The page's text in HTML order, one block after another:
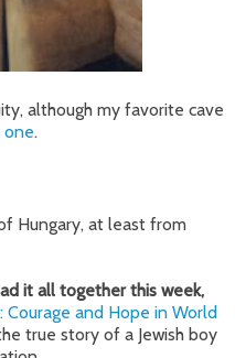
although my favorite cave
one.
Hungary, at least from
it all together this week,
Courage and Hope in World
true story of a Jewish boy